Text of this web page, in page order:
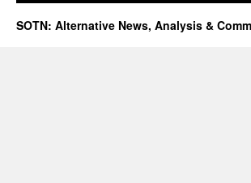
SOTN: Alternative News, Analysis &